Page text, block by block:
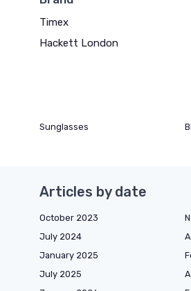
Timex
Hackett London
Sunglasses
Articles by date
October 2023
July 2024
January 2025
July 2025